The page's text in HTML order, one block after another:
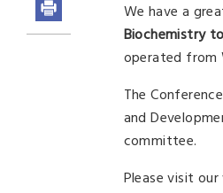
We have a
Biochemistry
operated from
The
and
committee.
Please visit